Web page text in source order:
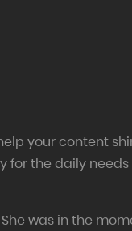
your content
for the daily
was in the